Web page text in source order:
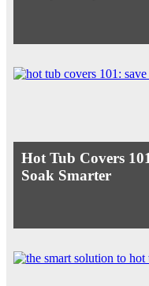
Hot Tub Covers
Soak Smarter